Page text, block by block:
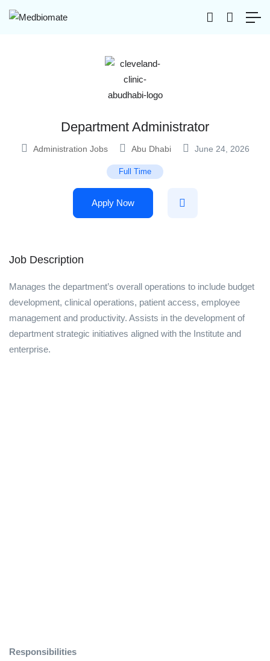
Department Administrator
Administration Jobs Abu Dhabi June 24, 2026
Full Time
Apply Now
Job Description
Manages the department’s overall operations to include budget
development, clinical operations, patient access, employee
management and productivity. Assists in the development of
department strategic initiatives aligned with the Institute and
enterprise.
Responsibilities